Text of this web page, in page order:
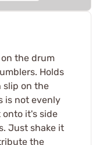
on the drum
Holds
slip on the
is not evenly
it's side
Just shake it
the